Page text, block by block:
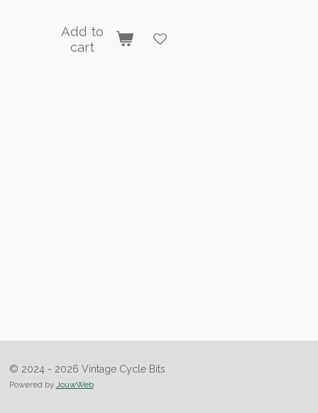
Add to
cart
© 2024 - 2026 Vintage Cycle Bits
Powered by JouwWeb